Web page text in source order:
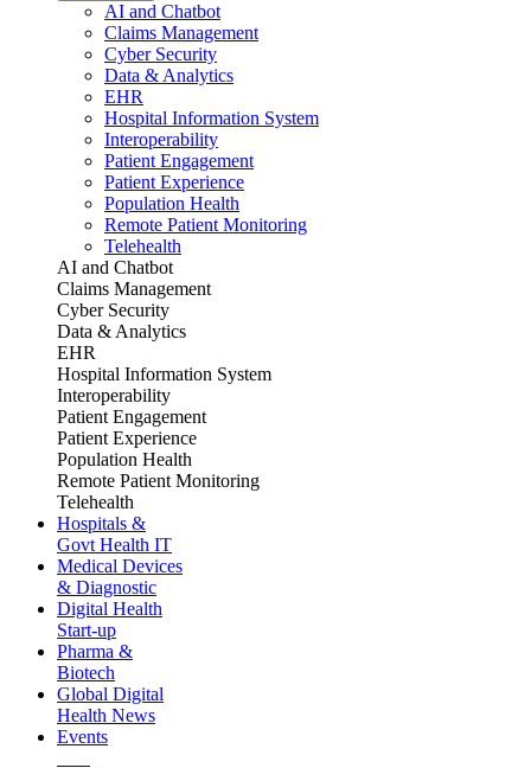
AI and Chatbot
Claims Management
Cyber Security
Data & Analytics
EHR
Hospital Information System
Interoperability
Patient Engagement
Patient Experience
Population Health
Remote Patient Monitoring
Telehealth
AI and Chatbot
Claims Management
Cyber Security
Data & Analytics
EHR
Hospital Information System
Interoperability
Patient Engagement
Patient Experience
Population Health
Remote Patient Monitoring
Telehealth
Hospitals &
Govt Health IT
Medical Devices
& Diagnostic
Digital Health
Start-up
Pharma &
Biotech
Global Digital
Health News
Events